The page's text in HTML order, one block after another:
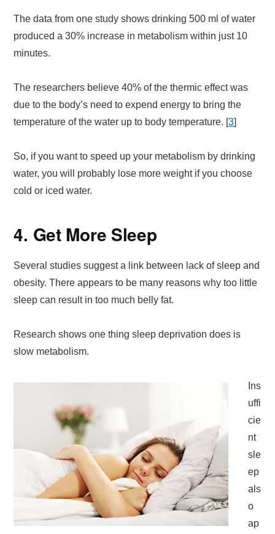
The data from one study shows drinking 500 ml of water
produced a 30% increase in metabolism within just 10
minutes.
The researchers believe 40% of the thermic effect was
due to the body’s need to expend energy to bring the
temperature of the water up to body temperature. [3]
So, if you want to speed up your metabolism by drinking
water, you will probably lose more weight if you choose
cold or iced water.
4. Get More Sleep
Several studies suggest a link between lack of sleep and
obesity. There appears to be many reasons why too little
sleep can result in too much belly fat.
Research shows one thing sleep deprivation does is
slow metabolism.
Ins
uffi
cie
nt
sle
ep
als
o
ap